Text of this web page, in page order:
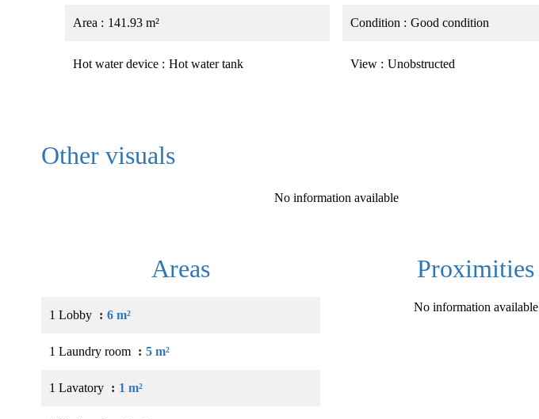
Area 141.93 m²
Hot water device Hot water tank
Condition Good condition
View Unobstructed
Other visuals
No information available
Areas
1 Lobby 6 m²
1 Laundry room 5 m²
1 Lavatory 1 m²
Proximities
No information available